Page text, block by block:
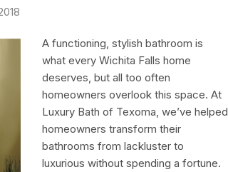
A functioning, stylish bathroom is
what every Wichita Falls home
deserves, but all too often
homeowners overlook this space. At
Luxury Bath of Texoma, we’ve helped
homeowners transform their
bathrooms from lackluster to
luxurious without spending a fortune.